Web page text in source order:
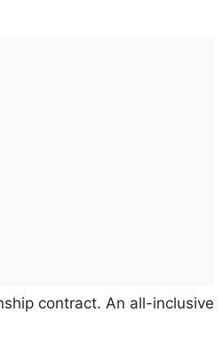
contract. An all-inclusive